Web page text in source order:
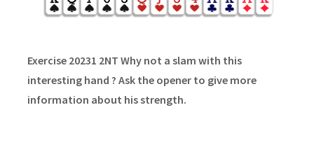
Exercise 20231 2NT Why not a slam with this
interesting hand ? Ask the opener to give more
information about his strength.